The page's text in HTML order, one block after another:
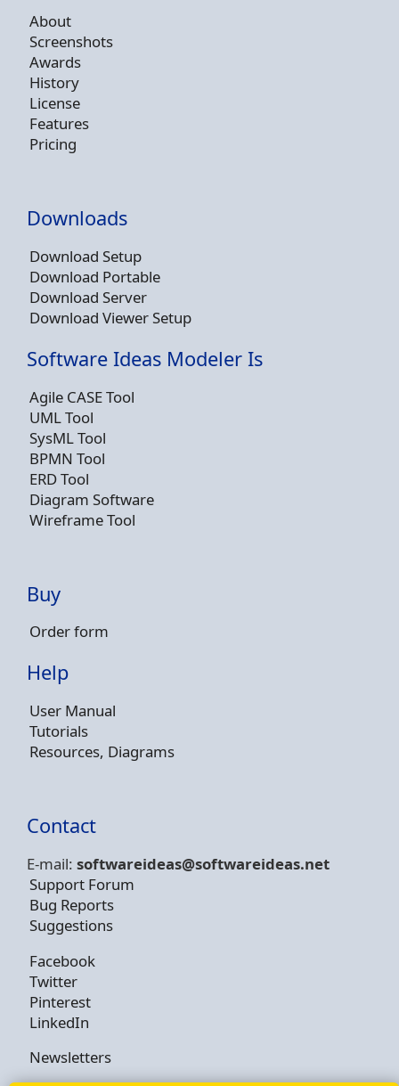
About
Screenshots
Awards
History
License
Features
Pricing
Downloads
Download Setup
Download Portable
Download Server
Download Viewer Setup
Software Ideas Modeler Is
Agile CASE Tool
UML Tool
SysML Tool
BPMN Tool
ERD Tool
Diagram Software
Wireframe Tool
Buy
Order form
Help
User Manual
Tutorials
Resources, Diagrams
Contact
E-mail: softwareideas@softwareideas.net
Support Forum
Bug Reports
Suggestions
Facebook
Twitter
Pinterest
LinkedIn
Newsletters